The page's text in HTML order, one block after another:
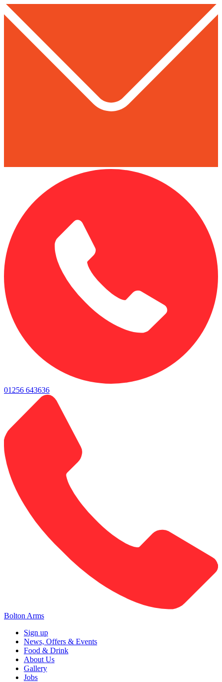
01256 643636
Bolton Arms
Sign up
News, Offers & Events
Food & Drink
About Us
Gallery
Jobs